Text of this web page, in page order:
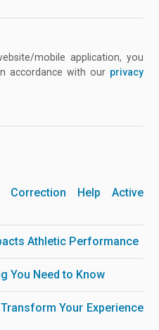
mobile application, you
accordance with our privacy
Help Active
Athletic Performance
You Need to Know
Your Experience